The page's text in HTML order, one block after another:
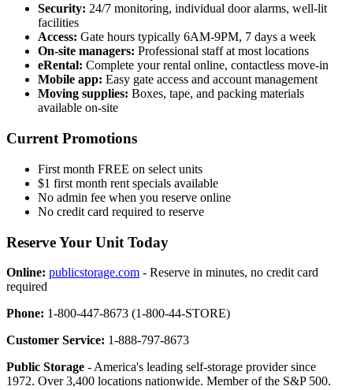
Security: 24/7 monitoring, individual door alarms, well-lit
facilities
Access: Gate hours typically 6AM-9PM, 7 days a week
On-site managers: Professional staff at most locations
eRental: Complete your rental online, contactless move-in
Mobile app: Easy gate access and account management
Moving supplies: Boxes, tape, and packing materials
available on-site
Current Promotions
First month FREE on select units
$1 first month rent specials available
No admin fee when you reserve online
No credit card required to reserve
Reserve Your Unit Today
Online: publicstorage.com - Reserve in minutes, no credit card
required
Phone: 1-800-447-8673 (1-800-44-STORE)
Customer Service: 1-888-797-8673
Public Storage - America's leading self-storage provider since
1972. Over 3,400 locations nationwide. Member of the S&P 500.